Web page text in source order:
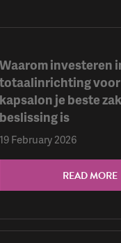
Waarom investeren
totaalinrichting voor
kapsalon je beste
beslissing is
19 February 2026
READ MORE